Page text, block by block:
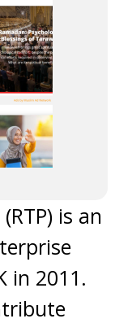
(RTP) is an
in 2011.